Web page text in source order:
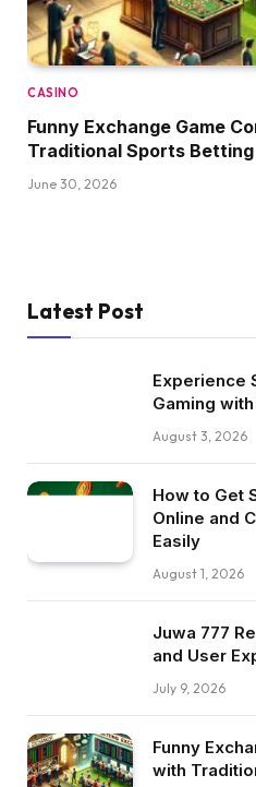
CASINO
Funny Exchange Game
Traditional Sports Betting
June 30, 2026
Latest Post
Experience
Gaming
August 3, 2026
How to Get
Online and
Easily
August 1, 2026
Juwa 777
and User
July 9, 2026
Funny
with